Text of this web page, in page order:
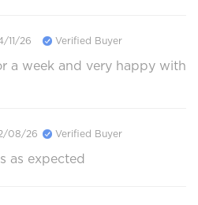
11/26 Verified Buyer
a week and very happy with
08/26 Verified Buyer
as expected